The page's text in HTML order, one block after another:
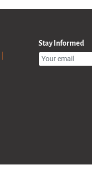
Stay Informed